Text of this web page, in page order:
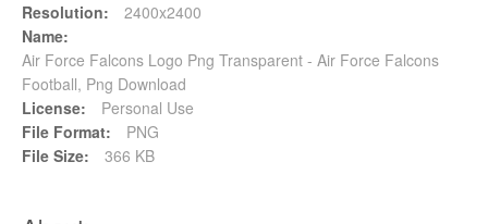
Resolution:
2400x2400
Name:
Air Force Falcons Logo Png Transparent - Air Force Falcons
Football, Png Download
License:
Personal Use
File Format:
PNG
File Size:
366 KB